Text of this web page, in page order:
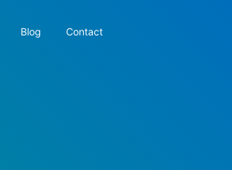
Blog Contact